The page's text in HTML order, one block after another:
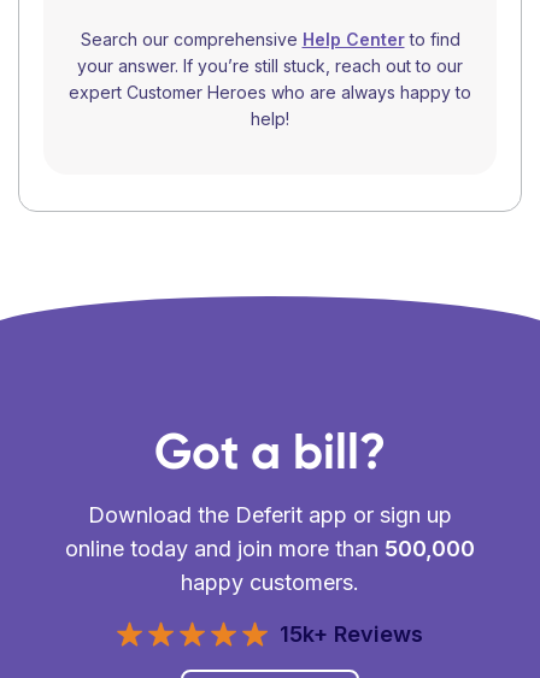
Search our comprehensive Help Centerto find
your answer. If you’re still stuck, reach out to our
expert Customer Heroes who are always happy to
help!
Got a bill?
Download the Deferit app or sign up
online today and join more than 500,000
happy customers.
15k+ Reviews